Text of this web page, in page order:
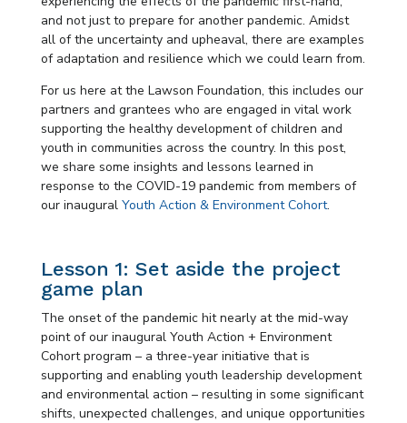
and not just to prepare for another pandemic. Amidst
all of the uncertainty and upheaval, there are examples
of adaptation and resilience which we could learn from.
For us here at the Lawson Foundation, this includes our
partners and grantees who are engaged in vital work
supporting the healthy development of children and
youth in communities across the country. In this post,
we share some insights and lessons learned in
response to the COVID-19 pandemic from members of
our inaugural Youth Action & Environment Cohort.
Lesson 1: Set aside the project
game plan
The onset of the pandemic hit nearly at the mid-way
point of our inaugural Youth Action + Environment
Cohort program – a three-year initiative that is
supporting and enabling youth leadership development
and environmental action – resulting in some significant
shifts, unexpected challenges, and unique opportunities